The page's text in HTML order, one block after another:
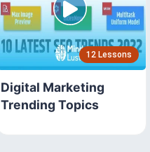
12 Lessons
Digital Marketing
Trending Topics